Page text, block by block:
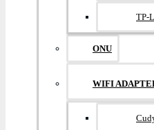
TP-
ONU
WIFI